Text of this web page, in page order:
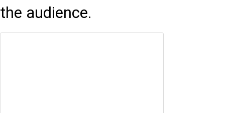
the audience.